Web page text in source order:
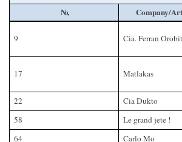
No,
Company/
9 Cia. Ferran
17 Matlakas
22
Cia Dukto
58
Le grand jete !
64
Carlo Mo